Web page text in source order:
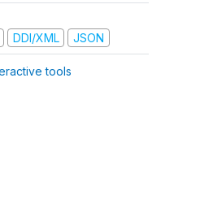
DDI/XML JSON
tools